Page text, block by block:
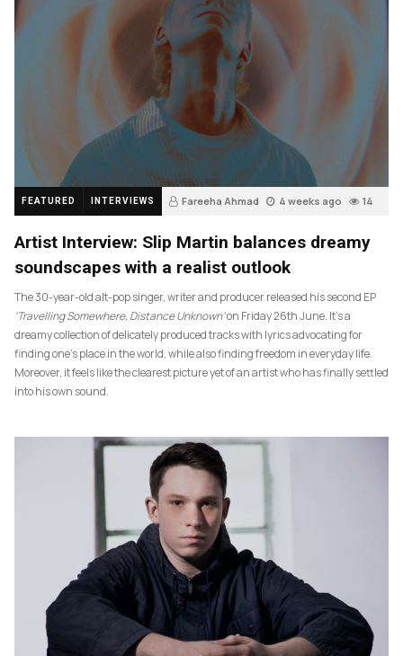
FEATURED INTERVIEWS Fareeha Ahmad 4 weeks ago 14
Artist Interview: Slip Martin balances dreamy
soundscapes with a realist outlook
The 30-year-old alt-pop singer, writer and producer released his second EP
‘Travelling Somewhere, Distance Unknown’on Friday 26th June. It’s a
dreamy collection of delicately produced tracks with lyrics advocating for
finding one’s place in the world, while also finding freedom in everyday life.
Moreover, it feels like the clearest picture yet of an artist who has finally settled
into his own sound.